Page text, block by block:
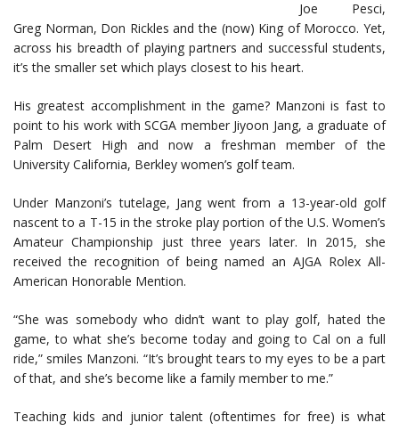
Joe Pesci,
Greg Norman, Don Rickles and the (now) King of Morocco. Yet,
across his breadth of playing partners and successful students,
it’s the smaller set which plays closest to his heart.
His greatest accomplishment in the game? Manzoni is fast to
point to his work with SCGA member Jiyoon Jang, a graduate of
Palm Desert High and now a freshman member of the
University California, Berkley women’s golf team.
Under Manzoni’s tutelage, Jang went from a 13-year-old golf
nascent to a T-15 in the stroke play portion of the U.S. Women’s
Amateur Championship just three years later. In 2015, she
received the recognition of being named an AJGA Rolex All-
American Honorable Mention.
“She was somebody who didn’t want to play golf, hated the
game, to what she’s become today and going to Cal on a full
ride,” smiles Manzoni. “It’s brought tears to my eyes to be a part
of that, and she’s become like a family member to me.”
Teaching kids and junior talent (oftentimes for free) is what